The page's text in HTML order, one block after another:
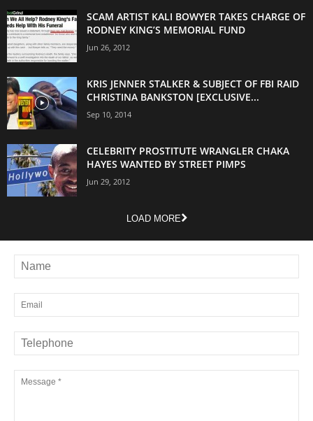
SCAM ARTIST KALI BOWYER TAKES CHARGE OF
RODNEY KING’S MEMORIAL FUND
Jun 26, 2012
KRIS JENNER STALKER & SUBJECT OF FBI RAID
CHRISTINA BANKSTON [EXCLUSIVE...
Sep 10, 2014
CELEBRITY PROSTITUTE WRANGLER CHAKA
HAYES WANTED BY STREET PIMPS
Jun 29, 2012
LOAD MORE